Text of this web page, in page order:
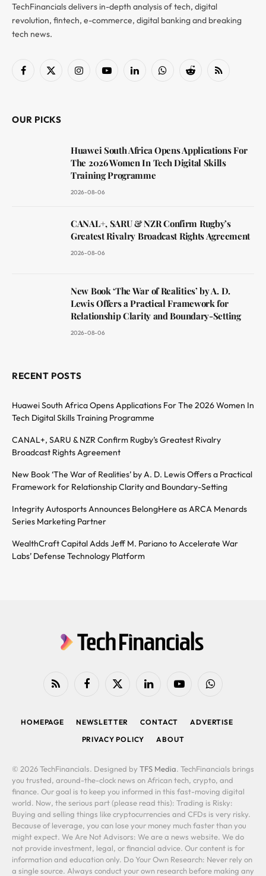
TechFinancials delivers in-depth analysis of tech, digital
revolution, fintech, e-commerce, digital banking and breaking
tech news.
Facebook
X
InstagramYouTubeLinkedInWhatsAppReddit RSS
OUR PICKS
Huawei South Africa Opens Applications For
The 2026 Women In Tech Digital Skills
Training Programme
2026-08-06
CANAL+, SARU & NZR Confirm Rugby’s
Greatest Rivalry Broadcast Rights Agreement
2026-08-06
New Book ‘The War of Realities’ by A. D.
Lewis Offers a Practical Framework for
Relationship Clarity and Boundary-Setting
2026-08-06
RECENT POSTS
Huawei South Africa Opens Applications For The 2026 Women In
Tech Digital Skills Training Programme
CANAL+, SARU & NZR Confirm Rugby’s Greatest Rivalry
Broadcast Rights Agreement
New Book ‘The War of Realities’ by A. D. Lewis Offers a Practical
Framework for Relationship Clarity and Boundary-Setting
Integrity Autosports Announces BelongHere as ARCA Menards
Series Marketing Partner
WealthCraft Capital Adds Jeff M. Pariano to Accelerate War
Labs’ Defense Technology Platform
RSS FacebookX
LinkedIn YouTubeWhatsApp
HOMEPAGE NEWSLETTER CONTACT
ADVERTISE
PRIVACY POLICY
ABOUT
© 2026 TechFinancials. Designed by TFS Media. TechFinancials brings
you trusted, around-the-clock news on African tech, crypto, and
finance. Our goal is to keep you informed in this fast-moving digital
world. Now, the serious part (please read this): Trading is Risky:
Buying and selling things like cryptocurrencies and CFDs is very risky.
Because of leverage, you can lose your money much faster than you
might expect. We Are Not Advisors: We are a news website. We do
not provide investment, legal, or financial advice. Our content is for
information and education only. Do Your Own Research: Never rely on
a single source. Always conduct your own research before making any